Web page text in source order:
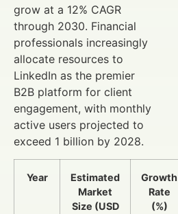
grow at a 12% CAGR
through 2030. Financial
professionals increasingly
allocate resources to
LinkedIn as the premier
B2B platform for client
engagement, with monthly
active users projected to
exceed 1 billion by 2028.
Year
Estimated
Market
Size (USD
Growth
Rate
(%)